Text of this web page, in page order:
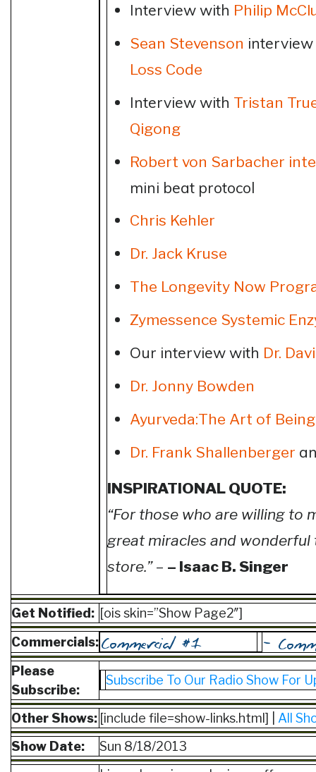
Interview with Philip
Sean Stevenson
Loss Code
Interview with Tristan
Qigong
Robert von Sarbacher
mini beat protocol
Chris Kehler
Dr. Jack Kruse
The Longevity Now
Zymessence Systemic
Our interview with Dr.
Dr. Jonny Bowden
Ayurveda:The Art of
Dr. Frank Shallenberger
INSPIRATIONAL QUOTE:
“For those who are willing to
great miracles and wonderful
store.”– – Isaac B. Singer
Get Notified: [ois skin=”Show Page2″]
Commercials:
Please
Subscribe:
Subscribe To Our Radio Show For
Other Shows: [include file=show-links.html] | All
Show Date:
Sun 8/18/2013